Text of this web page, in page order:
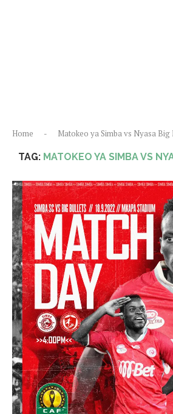
Home - Matokeo ya Simba vs Nyasa Big
TAG: MATOKEO YA SIMBA VS